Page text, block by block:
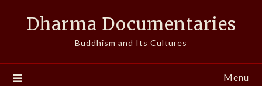
Dharma Documentaries
Buddhism and Its Cultures
Menu